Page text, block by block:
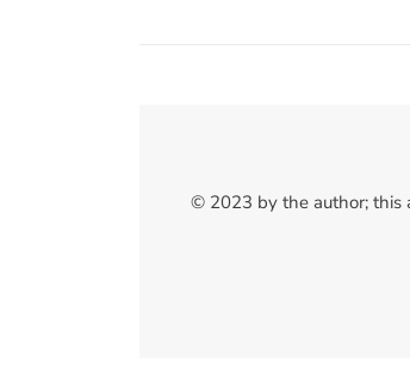
© 2023 by the author; this